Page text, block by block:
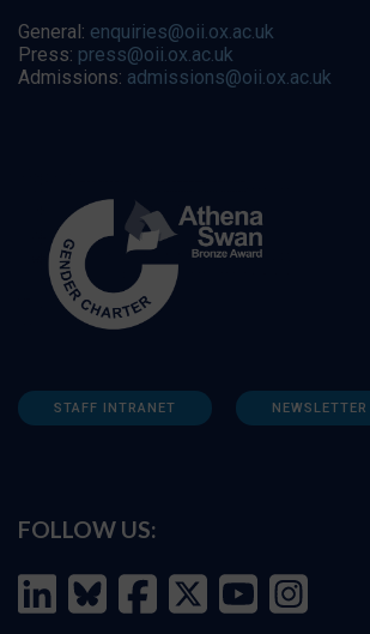
General: enquiries@oii.ox.ac.uk
Press: press@oii.ox.ac.uk
Admissions: admissions@oii.ox.ac.uk
STAFF INTRANET NEWSLETTER
FOLLOW US: